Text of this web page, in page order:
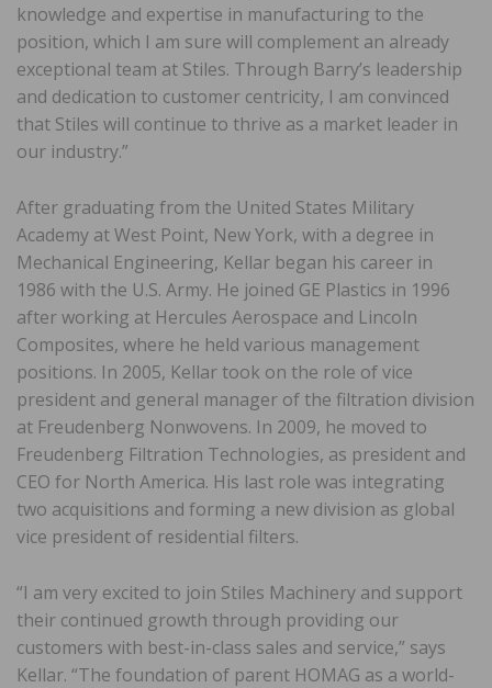
knowledge and expertise in manufacturing to the
position, which I am sure will complement an already
exceptional team at Stiles. Through Barry’s leadership
and dedication to customer centricity, I am convinced
that Stiles will continue to thrive as a market leader in
our industry.”
After graduating from the United States Military
Academy at West Point, New York, with a degree in
Mechanical Engineering, Kellar began his career in
1986 with the U.S. Army. He joined GE Plastics in 1996
after working at Hercules Aerospace and Lincoln
Composites, where he held various management
positions. In 2005, Kellar took on the role of vice
president and general manager of the filtration division
at Freudenberg Nonwovens. In 2009, he moved to
Freudenberg Filtration Technologies, as president and
CEO for North America. His last role was integrating
two acquisitions and forming a new division as global
vice president of residential filters.
“I am very excited to join Stiles Machinery and support
their continued growth through providing our
customers with best-in-class sales and service,” says
Kellar. “The foundation of parent HOMAG as a world-